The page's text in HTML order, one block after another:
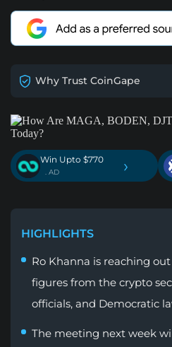
Why Trust CoinGape
Win Upto $770
. AD ›
HIGHLIGHTS
Ro Khanna is reaching
figures from the crypto
officials, and Democratic
The meeting next week